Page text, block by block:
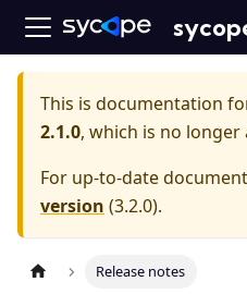
This is documentation
2.1.0, which is no
For up-to-date
version (3.2.0).
Release notes